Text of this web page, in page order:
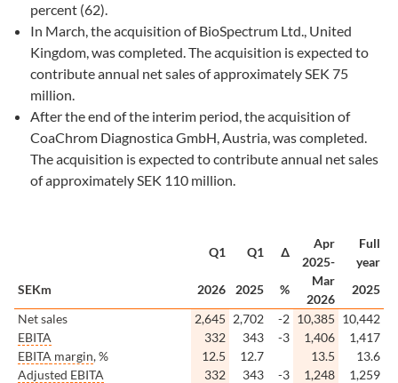
percent (62).
In March, the acquisition of BioSpectrum Ltd., United
Kingdom, was completed. The acquisition is expected to
contribute annual net sales of approximately SEK 75
million.
After the end of the interim period, the acquisition of
CoaChrom Diagnostica GmbH, Austria, was completed.
The acquisition is expected to contribute annual net sales
of approximately SEK 110 million.
Q1 Q1 ∆
Apr
2025-
Full
year
SEKm
2026 2025 %
Mar
2026
2025
Net sales
2,645 2,702 -2 10,385 10,442
EBITA
332 343 -3 1,406
1,417
EBITA margin, % 12.5 12.7 13.5
13.6
Adjusted EBITA 332 343 -3 1,248
1,259